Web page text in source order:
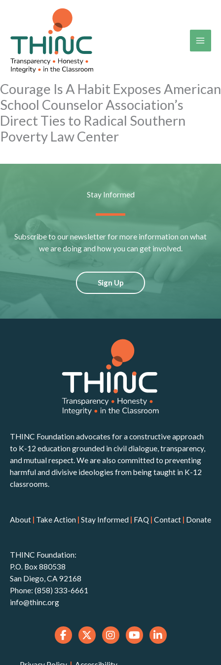
Courage Is A Habit Exposes American
School Counselor Association’s
Direct Ties to Radical Southern
Poverty Law Center
Stay Informed
Subscribe to our newsletter for more information on what
we are doing and how you can get involved.
Sign Up
THINC Foundation advocates for a constructive approach
to K-12 education grounded in civil dialogue, transparency,
and mutual respect. We are also committed to preventing
harmful and divisive ideologies from being taught in K-12
classrooms.
About | Take Action | Stay Informed | FAQ | Contact | Donate
THINC Foundation:
P.O. Box 880538
San Diego, CA 92168
Phone: (858) 333-6661
info@thinc.org